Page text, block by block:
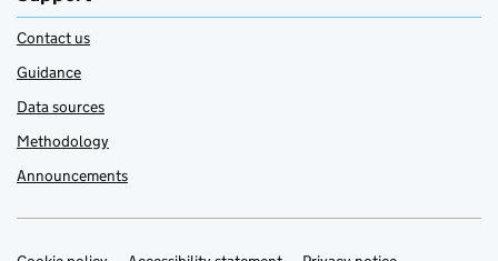
Contact us
Guidance
Data sources
Methodology
Announcements